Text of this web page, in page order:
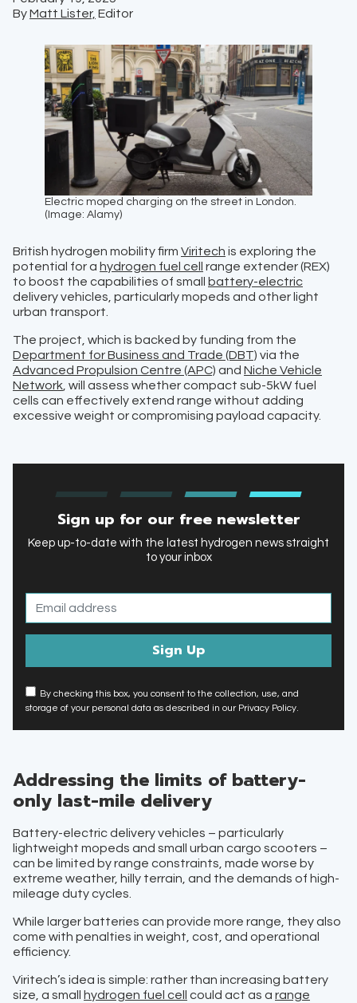
ByMatt Lister, Editor
Electric moped charging on the street in London.
(Image: Alamy)
British hydrogen mobility firm Viritech is exploring the
potential for a hydrogen fuel cell range extender (REX)
to boost the capabilities of small battery-electric
delivery vehicles, particularly mopeds and other light
urban transport.
The project, which is backed by funding from the
Department for Business and Trade (DBT) via the
Advanced Propulsion Centre (APC) and Niche Vehicle
Network , will assess whether compact sub-5kW fuel
cells can effectively extend range without adding
excessive weight or compromising payload capacity.
Sign up for our free newsletter
Keep up-to-date with the latest hydrogen news straight
to your inbox
By checking this box, you consent to the collection, use, and
storage of your personal data as described in our Privacy Policy.
Addressing the limits of battery-
only last-mile delivery
Battery-electric delivery vehicles – particularly
lightweight mopeds and small urban cargo scooters –
can be limited by range constraints, made worse by
extreme weather, hilly terrain, and the demands of high-
mileage duty cycles.
While larger batteries can provide more range, they also
come with penalties in weight, cost, and operational
efficiency.
Viritech’s idea is simple: rather than increasing battery
size, a small
hydrogen fuel cell could act as a range